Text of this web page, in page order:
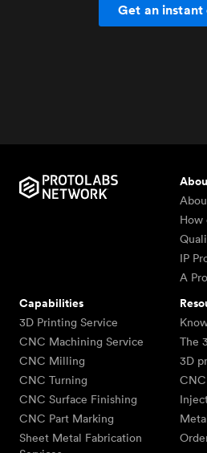
Get an instant
How
IP
A
Capabilities
3D Printing Service
CNC Machining Service
CNC Milling
CNC Turning
CNC Surface Finishing
CNC Part Marking
Sheet Metal Fabrication
The
3D